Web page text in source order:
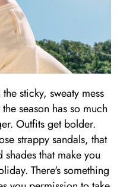
sticky, sweaty mess
season has so much
Outfits get bolder.
strappy sandals, that
that make you
There's something